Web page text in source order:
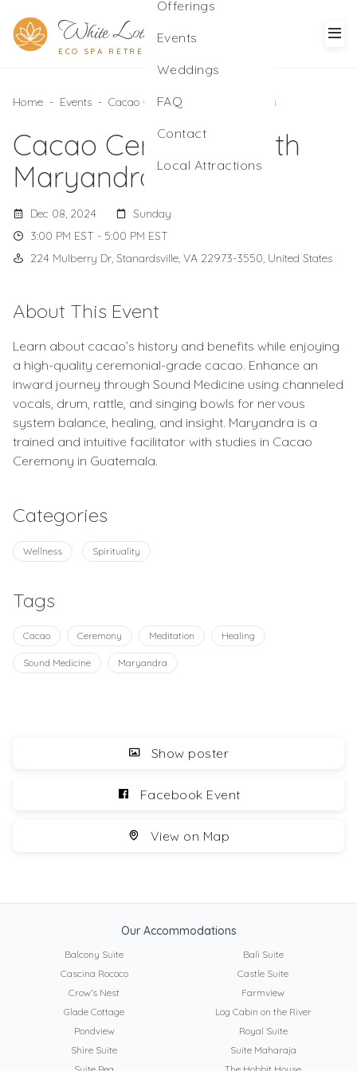
White Lotus
ECO SPA RETREAT
Offerings
Events
Weddings
FAQ
Contact
Local Attractions
Home - Events - Cacao Ceremony with Maryandra
Cacao Ceremony with
Maryandra
Dec 08, 2024
Sunday
3:00 PM EST - 5:00 PM EST
224 Mulberry Dr, Stanardsville, VA 22973-3550, United States
About This Event
Learn about cacao’s history and benefits while enjoying
a high-quality ceremonial-grade cacao. Enhance an
inward journey through Sound Medicine using channeled
vocals, drum, rattle, and singing bowls for nervous
system balance, healing, and insight. Maryandra is a
trained and intuitive facilitator with studies in Cacao
Ceremony in Guatemala.
Categories
Wellness Spirituality
Tags
Cacao Ceremony Meditation Healing
Sound Medicine Maryandra
Show poster
Facebook Event
View on Map
Our Accommodations
Balcony Suite
Bali Suite
Cascina Rococo
Castle Suite
Crow’s Nest
Farmview
Glade Cottage
Log Cabin on the River
Pondview
Royal Suite
Shire Suite
Suite Maharaja